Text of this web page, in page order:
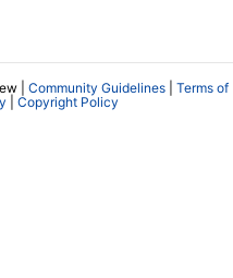
| Community Guidelines
Terms of
Copyright Policy